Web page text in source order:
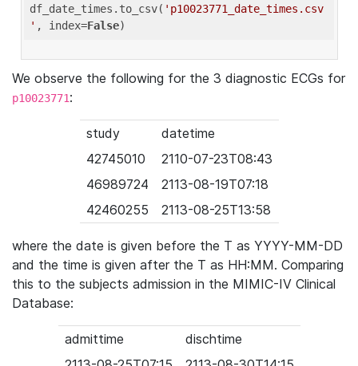
df_date_times.to_csv( 'p10023771_date_times.csv
' , index=False
We observe the following for the 3 diagnostic ECGs for
p10023771:
study
datetime
42745010
2110-07-23T08:43
46989724
2113-08-19T07:18
42460255
2113-08-25T13:58
where the date is given before the T as YYYY-MM-DD
and the time is given after the T as HH:MM. Comparing
this to the subjects admission in the MIMIC-IV Clinical
Database:
admittime
dischtime